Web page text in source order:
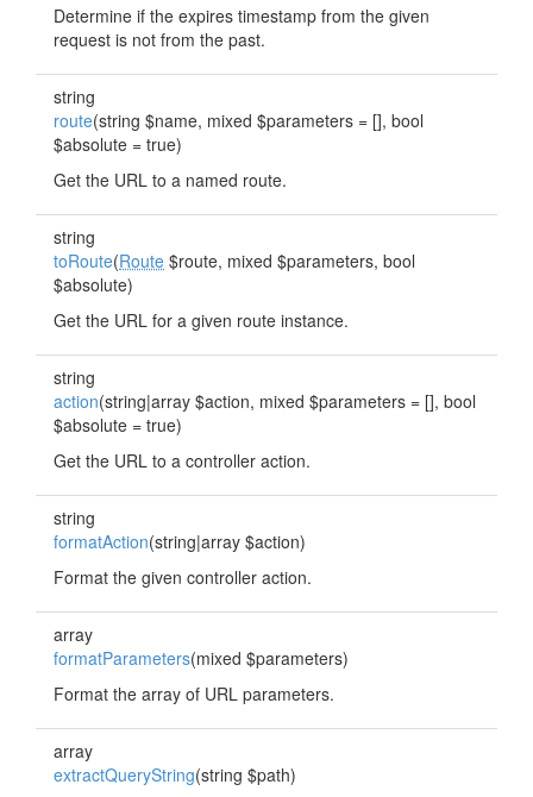
Determine if the expires timestamp from the given
request is not from the past.
string
route(string $name, mixed $parameters = [], bool
$absolute = true)
Get the URL to a named route.
string
toRoute(Route $route, mixed $parameters, bool
$absolute)
Get the URL for a given route instance.
string
action(string|array $action, mixed $parameters = [], bool
$absolute = true)
Get the URL to a controller action.
string
formatAction(string|array $action)
Format the given controller action.
array
formatParameters(mixed $parameters)
Format the array of URL parameters.
array
extractQueryString(string $path)